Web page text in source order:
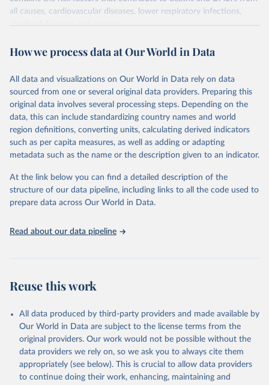
all causes, cardiovascular diseases, lower respiratory infections,
diarrheal diseases and cancers.
Retrieved on
February 7, 2026
Retrieved from
https://vizhub.healthdata.org/gbd-results/
Citation
This is the citation of the original data obtained from the source,
prior to any processing or adaptation by Our World in Data.
To cite
data downloaded from this page, please use the suggested citation
given in Reuse This Work below.
Global Burden of Disease Study 2023 (GBD 2023).
Seattle, United States: Institute for Health Metrics
and Evaluation (IHME), 2025. Available from
https://vizhub.healthdata.org/gbd-results/
attribution_short: "IHME-GBD"
How we process data at Our World in Data
All data and visualizations on Our World in Data rely on data
sourced from one or several original data providers. Preparing this
original data involves several processing steps. Depending on the
data, this can include standardizing country names and world
region definitions, converting units, calculating derived indicators
such as per capita measures, as well as adding or adapting
metadata such as the name or the description given to an indicator.
At the link below you can find a detailed description of the
structure of our data pipeline, including links to all the code used to
prepare data across Our World in Data.
Read about our data pipeline
Reuse this work
All data produced by third-party providers and made available by
Our World in Data are subject to the license terms from the
original providers. Our work would not be possible without the
data providers we rely on, so we ask you to always cite them
appropriately (see below). This is crucial to allow data providers
to continue doing their work, enhancing, maintaining and